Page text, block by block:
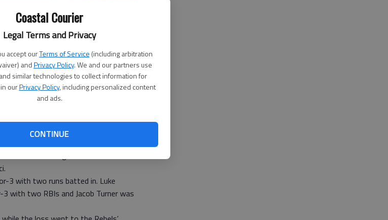
Coastal Courier
Legal Terms and Privacy
accept ourTerms of Service (including arbitration
andPrivacy Policy. We and our partners use
similar technologies to collect information for
ourPrivacy Policy, including personalized content
and ads.
CONTINUE
win of the regular season
3 with two runs batted in. Luke
with two RBIs and Jacob Turner was